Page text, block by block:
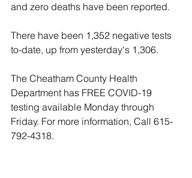
and zero deaths have been reported.
There have been 1,352 negative tests
to-date, up from yesterday's 1,306.
The Cheatham County Health
Department has FREE COVID-19
testing available Monday through
Friday. For more information, Call 615-
792-4318.